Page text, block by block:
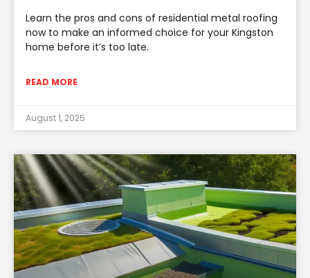
Learn the pros and cons of residential metal roofing
now to make an informed choice for your Kingston
home before it’s too late.
READ MORE
August 1, 2025